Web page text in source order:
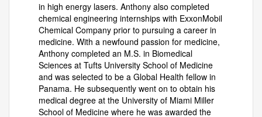
in high energy lasers. Anthony also completed
chemical engineering internships with ExxonMobil
Chemical Company prior to pursuing a career in
medicine. With a newfound passion for medicine,
Anthony completed an M.S. in Biomedical
Sciences at Tufts University School of Medicine
and was selected to be a Global Health fellow in
Panama. He subsequently went on to obtain his
medical degree at the University of Miami Miller
School of Medicine where he was awarded the